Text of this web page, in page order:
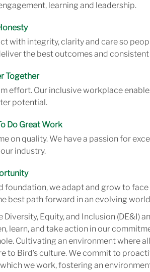
learning and leadership.
with integrity, clarity and care so
the best outcomes and
Together
effort. Our inclusive workplace
potential.
Do Great Work
on quality. We have a passion for
industry.
foundation, we adapt and grow to
best path forward in an evolving
Diversity, Equity, and Inclusion (DE&I)
learn, and take action in our
Cultivating an environment where
to Bird’s culture. We commit to
we work, fostering an